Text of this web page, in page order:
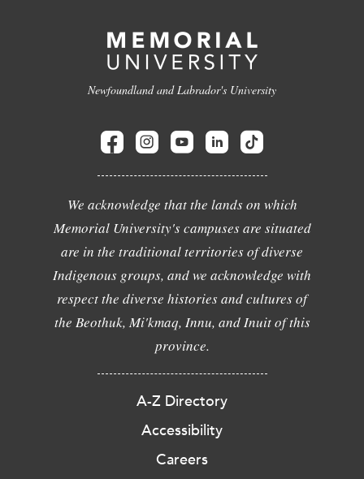
Newfoundland and Labrador's University
We acknowledge that the lands on which
Memorial University's campuses are situated
are in the traditional territories of diverse
Indigenous groups, and we acknowledge with
respect the diverse histories and cultures of
the Beothuk, Mi'kmaq, Innu, and Inuit of this
province.
A-Z Directory
Accessibility
Careers